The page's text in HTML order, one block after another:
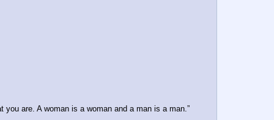
are. A woman is a woman and a man is a man.”